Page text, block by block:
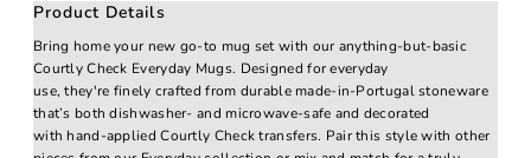
Product Details
Bring home your new go-to mug set with our anything-but-basic
Courtly Check Everyday Mugs. Designed for everyday
use, they're finely crafted from durable made-in-Portugal stoneware
that’s both dishwasher- and microwave-safe and decorated
with hand-applied Courtly Check transfers. Pair this style with other